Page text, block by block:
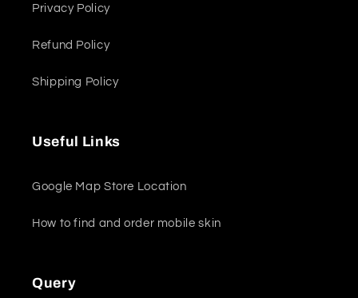
Privacy Policy
Refund Policy
Shipping Policy
Useful Links
Google Map Store Location
How to find and order mobile skin
Query